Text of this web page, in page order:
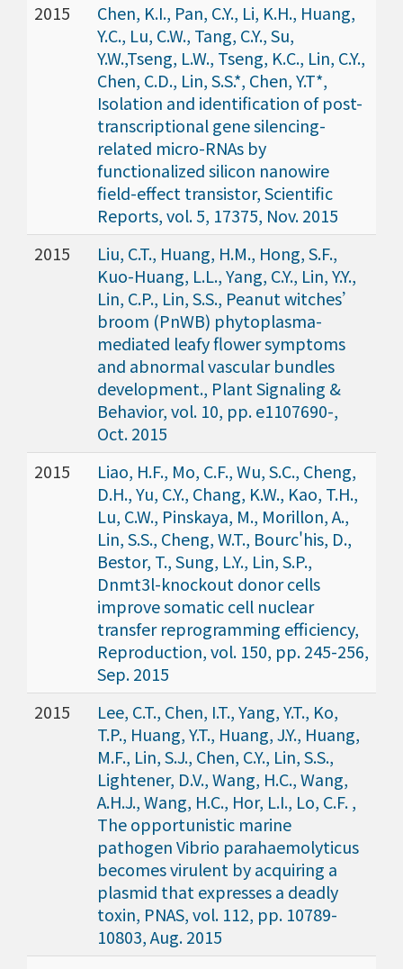
2015
Chen, K.I., Pan, C.Y., Li, K.H., Huang,
Y.C., Lu, C.W., Tang, C.Y., Su,
Y.W.,Tseng, L.W., Tseng, K.C., Lin, C.Y.,
Chen, C.D., Lin, S.S.*, Chen, Y.T*,
Isolation and identification of post-
transcriptional gene silencing-
related micro-RNAs by
functionalized silicon nanowire
field-effect transistor, Scientific
Reports, vol. 5, 17375, Nov. 2015
2015
Liu, C.T., Huang, H.M., Hong, S.F.,
Kuo-Huang, L.L., Yang, C.Y., Lin, Y.Y.,
Lin, C.P., Lin, S.S., Peanut witches’
broom (PnWB) phytoplasma-
mediated leafy flower symptoms
and abnormal vascular bundles
development., Plant Signaling &
Behavior, vol. 10, pp. e1107690-,
Oct. 2015
2015
Liao, H.F., Mo, C.F., Wu, S.C., Cheng,
D.H., Yu, C.Y., Chang, K.W., Kao, T.H.,
Lu, C.W., Pinskaya, M., Morillon, A.,
Lin, S.S., Cheng, W.T., Bourc'his, D.,
Bestor, T., Sung, L.Y., Lin, S.P.,
Dnmt3l-knockout donor cells
improve somatic cell nuclear
transfer reprogramming efficiency,
Reproduction, vol. 150, pp. 245-256,
Sep. 2015
2015
Lee, C.T., Chen, I.T., Yang, Y.T., Ko,
T.P., Huang, Y.T., Huang, J.Y., Huang,
M.F., Lin, S.J., Chen, C.Y., Lin, S.S.,
Lightener, D.V., Wang, H.C., Wang,
A.H.J., Wang, H.C., Hor, L.I., Lo, C.F. ,
The opportunistic marine
pathogen Vibrio parahaemolyticus
becomes virulent by acquiring a
plasmid that expresses a deadly
toxin, PNAS, vol. 112, pp. 10789-
10803, Aug. 2015